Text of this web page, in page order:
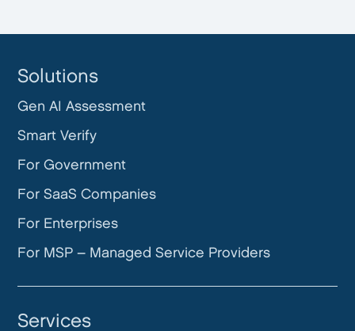
Solutions
Gen AI Assessment
Smart Verify
For Government
For SaaS Companies
For Enterprises
For MSP – Managed Service Providers
Services